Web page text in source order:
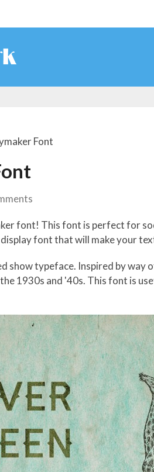
Font
font! This font is perfect for
font that will make your
show typeface. Inspired by way
1930s and '40s. This font is